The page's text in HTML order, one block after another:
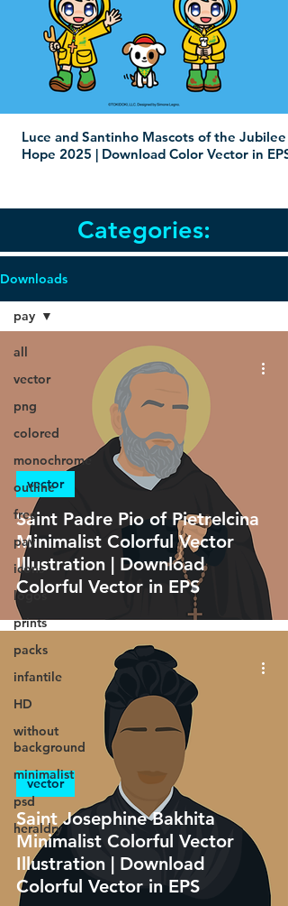
Luce and Santinho Mascots of the Jubilee
Hope 2025 | Download Color Vector in EPS
Categories:
Downloads
all
vector
png
colored
monochrome
outline
free
pay
icons
logos
prints
packs
infantile
HD
without
background
minimalist
psd
heraldry
pay
Saint Padre Pio of Pietrelcina
Minimalist Colorful Vector
Illustration | Download
Colorful Vector in EPS
vector
Saint Josephine Bakhita
Minimalist Colorful Vector
Illustration | Download
Colorful Vector in EPS
vector